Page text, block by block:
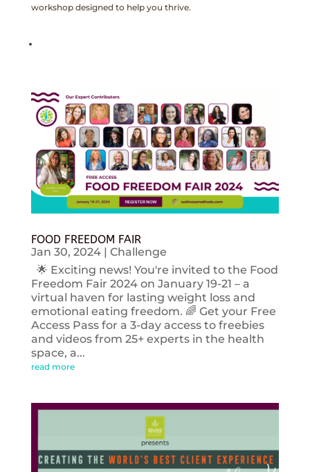
workshop designed to help you thrive.
FOOD FREEDOM FAIR
Jan 30, 2024| Challenge
🌟 Exciting news! You're invited to the Food
Freedom Fair 2024 on January 19-21 – a
virtual haven for lasting weight loss and
emotional eating freedom. 🌈 Get your Free
Access Pass for a 3-day access to freebies
and videos from 25+ experts in the health
space, a...
read more